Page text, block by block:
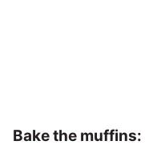
Bake the muffins: